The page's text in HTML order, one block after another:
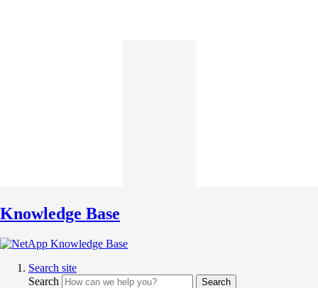
Knowledge Base
Search site
Search
Search